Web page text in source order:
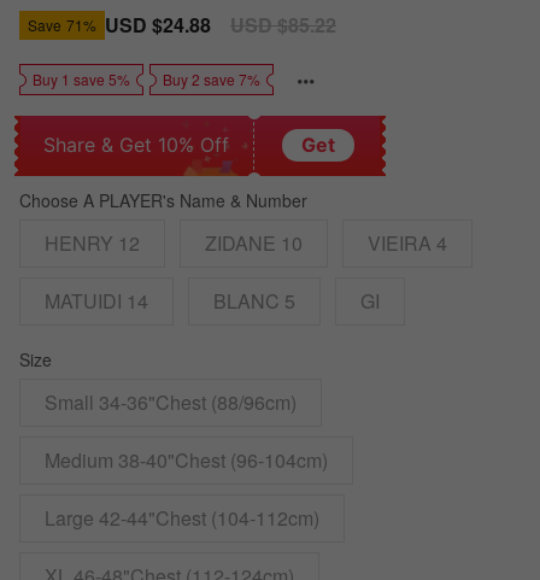
Save 71% Sale
USD $24.88
Regular
USD $85.22
Buy 1 save 5% Buy 2 save 7%
Share & Get 10% Off Get
Choose A PLAYER's Name & Number
HENRY 12 ZIDANE 10 VIEIRA 4
MATUIDI 14 BLANC 5 GI
Size
Small 34-36"Chest (88/96cm)
Medium 38-40"Chest (96-104cm)
Large 42-44"Chest (104-112cm)